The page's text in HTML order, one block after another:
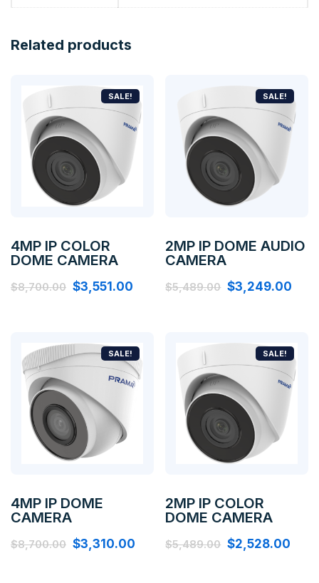
Related products
SALE!
4MP IP COLOR
DOME CAMERA
$8,700.00 $3,551.00
SALE!
2MP IP DOME AUDIO
CAMERA
$5,489.00 $3,249.00
SALE!
4MP IP DOME
CAMERA
$8,700.00 $3,310.00
SALE!
2MP IP COLOR
DOME CAMERA
$5,489.00 $2,528.00